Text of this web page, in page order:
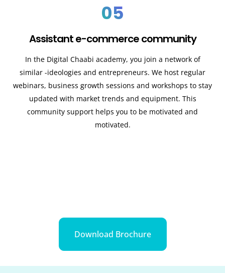
05
Assistant e-commerce community
In the Digital Chaabi academy, you join a network of
similar -ideologies and entrepreneurs. We host regular
webinars, business growth sessions and workshops to stay
updated with market trends and equipment. This
community support helps you to be motivated and
motivated.
Download Brochure